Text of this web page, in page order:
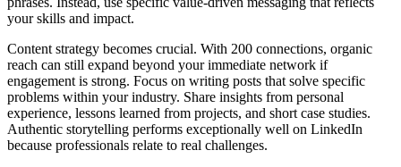
your skills and impact.
Content strategy becomes crucial. With 200 connections, organic
reach can still expand beyond your immediate network if
engagement is strong. Focus on writing posts that solve specific
problems within your industry. Share insights from personal
experience, lessons learned from projects, and short case studies.
Authentic storytelling performs exceptionally well on LinkedIn
because professionals relate to real challenges.